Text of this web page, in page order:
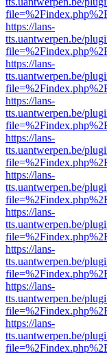
https://lans-
tts.uantwerpen.be/
https://lans-
tts.uantwerpen.be/
https://lans-
tts.uantwerpen.be/
https://lans-
tts.uantwerpen.be/
https://lans-
tts.uantwerpen.be/
https://lans-
tts.uantwerpen.be/
https://lans-
tts.uantwerpen.be/
https://lans-
tts.uantwerpen.be/
https://lans-
tts.uantwerpen.be/